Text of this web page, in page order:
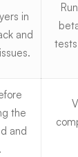
in
and
Run
the
and